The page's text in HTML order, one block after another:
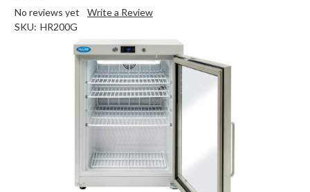
No reviews yet
Write a Review
SKU: HR200G